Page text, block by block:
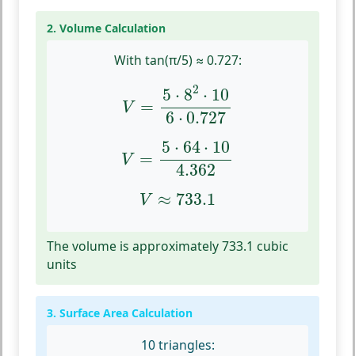
2. Volume Calculation
With tan(π/5) ≈ 0.727:
V =
5 ⋅ 82 ⋅ 10
6 ⋅ 0.727
82 10 ⋅0.727
V =
5 ⋅ 64 ⋅ 10
4.362
64 10 4.362
V ≈ 733.1
V ≈733.1
The volume is approximately 733.1 cubic
units
3. Surface Area Calculation
10 triangles: